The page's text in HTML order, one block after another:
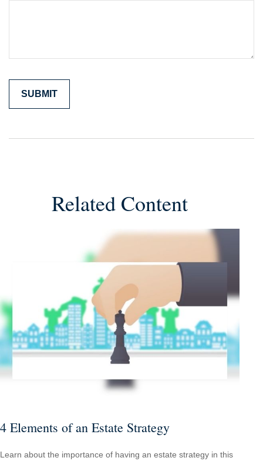
Related Content
4 Elements of an Estate Strategy
Learn about the importance of having an estate strategy in this